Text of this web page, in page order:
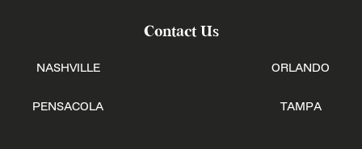
Contact Us
NASHVILLE
PENSACOLA
ORLANDO
TAMPA